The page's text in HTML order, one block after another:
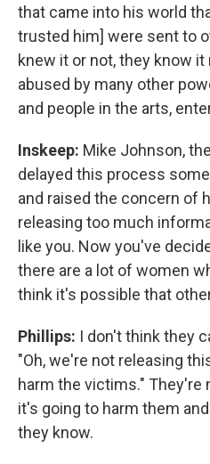
that came into his world
trusted him] were sent to
knew it or not, they know it
abused by many other
and people in the arts,
Inskeep: Mike Johnson,
delayed this process
and raised the concern of
releasing too much
like you. Now you've
there are a lot of women
think it's possible that
Phillips: I don't think they
"Oh, we're not releasing
harm the victims." They're
it's going to harm them
they know.